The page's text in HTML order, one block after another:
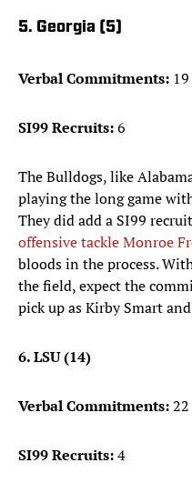
5. Georgia (5)
Verbal Commitments: 19
SI99 Recruits:6
The Bulldogs, like
playing the long game
They did add a SI99
offensive tackle Monroe
bloods in the process.
the field, expect the
pick up as Kirby Smart
6. LSU (14)
Verbal Commitments:22
SI99 Recruits:4